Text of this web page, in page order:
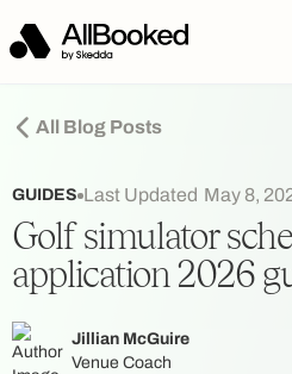
Powered by Skedda: Introducing
booking system designed
All Blog Posts
GUIDES Last Updated May 8,
Golf simulator
application 2026
Jillian McGuire
Venue Coach